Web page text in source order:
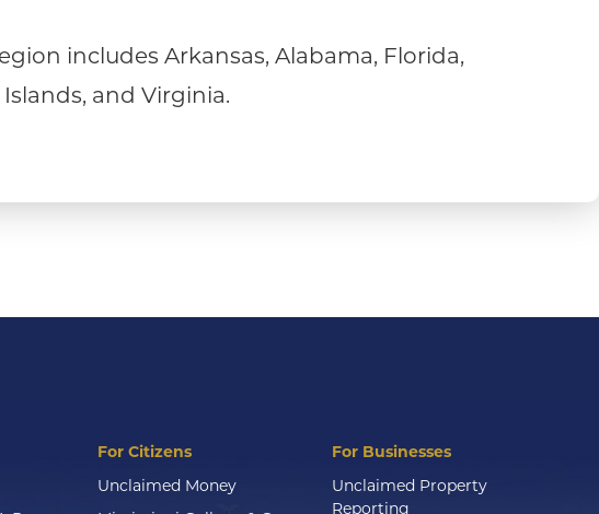
includes Arkansas, Alabama, Florida,
Islands, and Virginia.
For Citizens
Unclaimed Money
For Businesses
Unclaimed Property
Reporting